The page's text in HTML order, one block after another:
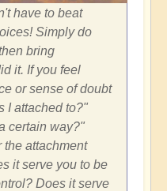
have to beat
Simply do
bring
it. If you feel
or sense of doubt
I attached to?"
certain way?"
attachment
it serve you to be
Does it serve